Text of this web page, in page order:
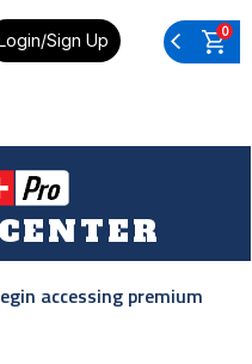
Sign Up 0
accessing premium